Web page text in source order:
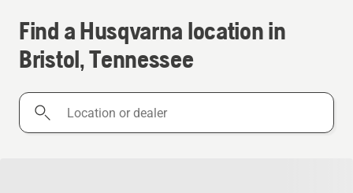
Find a Husqvarna location in
Bristol, Tennessee
Location